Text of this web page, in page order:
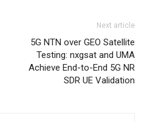
Next article
5G NTN over GEO Satellite
Testing: nxgsat and UMA
Achieve End-to-End 5G NR
SDR UE Validation